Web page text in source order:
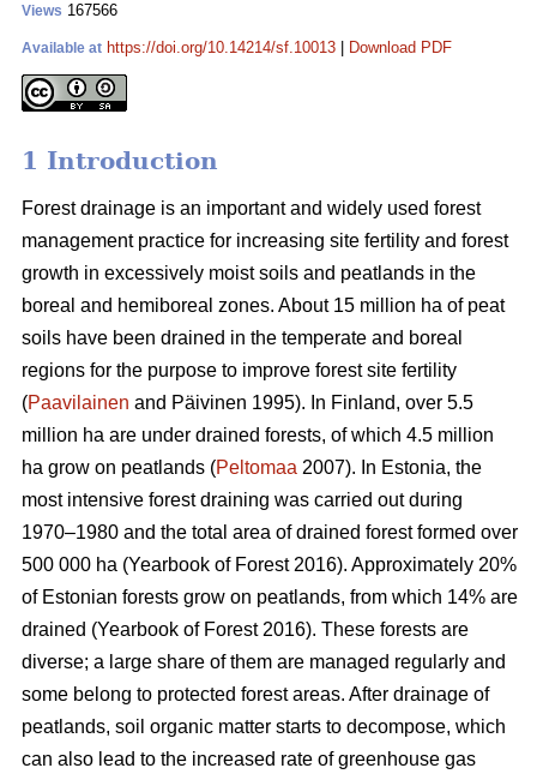
Views 167566
Available at https://doi.org/10.14214/sf.10013 Download PDF
1 Introduction
Forest drainage is an important and widely used forest
management practice for increasing site fertility and forest
growth in excessively moist soils and peatlands in the
boreal and hemiboreal zones. About 15 million ha of peat
soils have been drained in the temperate and boreal
regions for the purpose to improve forest site fertility
(Paavilainen and Päivinen 1995). In Finland, over 5.5
million ha are under drained forests, of which 4.5 million
ha grow on peatlands (Peltomaa 2007). In Estonia, the
most intensive forest draining was carried out during
1970–1980 and the total area of drained forest formed over
500 000 ha (Yearbook of Forest 2016). Approximately 20%
of Estonian forests grow on peatlands, from which 14% are
drained (Yearbook of Forest 2016). These forests are
diverse; a large share of them are managed regularly and
some belong to protected forest areas. After drainage of
peatlands, soil organic matter starts to decompose, which
can also lead to the increased rate of greenhouse gas